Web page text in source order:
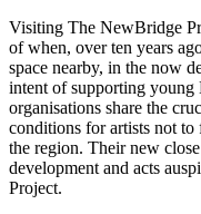
Visiting The NewBridge
of when, over ten years
space nearby, in the now
intent of supporting young
organisations share the
conditions for artists not to
the region. Their new
development and acts
Project.